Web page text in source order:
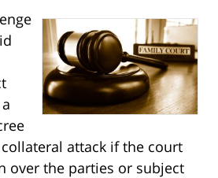
attack if the court
over the parties or subject